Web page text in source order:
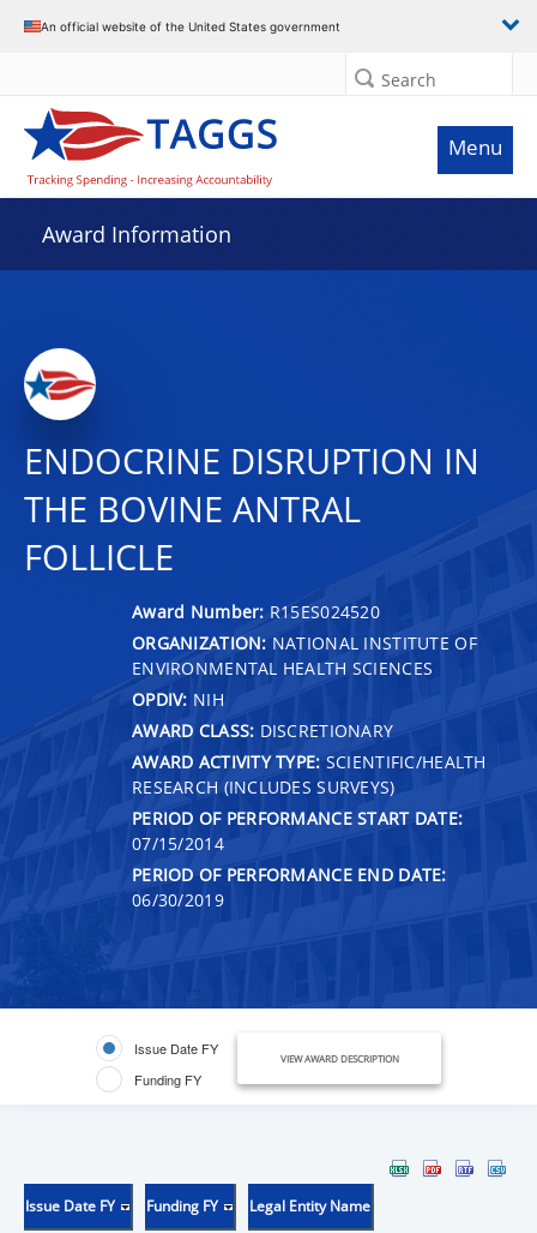
An official website of the United States government
Search
Menu
Award Information
ENDOCRINE DISRUPTION IN
THE BOVINE ANTRAL
FOLLICLE
Award Number: R15ES024520
ORGANIZATION: NATIONAL INSTITUTE OF
ENVIRONMENTAL HEALTH SCIENCES
OPDIV: NIH
AWARD CLASS: DISCRETIONARY
AWARD ACTIVITY TYPE: SCIENTIFIC/HEALTH
RESEARCH (INCLUDES SURVEYS)
PERIOD OF PERFORMANCE START DATE:
07/15/2014
PERIOD OF PERFORMANCE END DATE:
06/30/2019
Issue Date FY
Funding FY
VIEW AWARD DESCRIPTION
Issue Date FY Funding FY Legal Entity Name